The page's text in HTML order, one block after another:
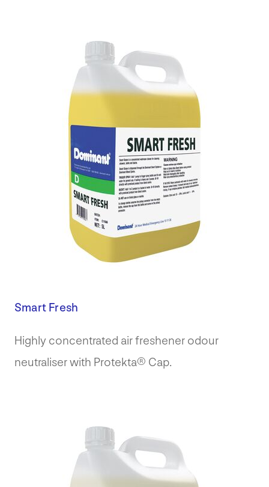
Smart Fresh
Highly concentrated air freshener odour
neutraliser with Protekta® Cap.